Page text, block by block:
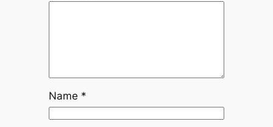
Name *